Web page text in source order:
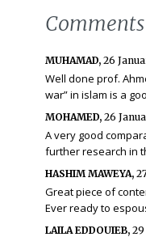
Comments
MUHAMAD, 26
Well done prof.
war” in islam is a
MOHAMED, 26
A very good
further research in
HASHIM MAWEYA,
Great piece of
Ever ready to
LAILA EDDOUIEB, 29